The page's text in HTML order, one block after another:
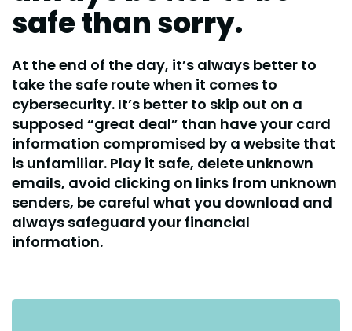
safe than sorry.
At the end of the day, it’s always better to
take the safe route when it comes to
cybersecurity. It’s better to skip out on a
supposed “great deal” than have your card
information compromised by a website that
is unfamiliar. Play it safe, delete unknown
emails, avoid clicking on links from unknown
senders, be careful what you download and
always safeguard your financial
information.